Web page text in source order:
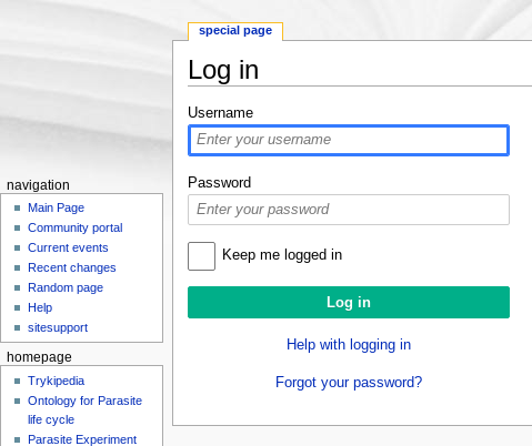
Log in
Username
Password
Keep me logged in
Help with logging in
Forgot your password?
special page
navigation
Main Page
Community portal
Current events
Recent changes
Random page
Help
sitesupport
homepage
Trykipedia
Ontology for Parasite
life cycle
Parasite Experiment